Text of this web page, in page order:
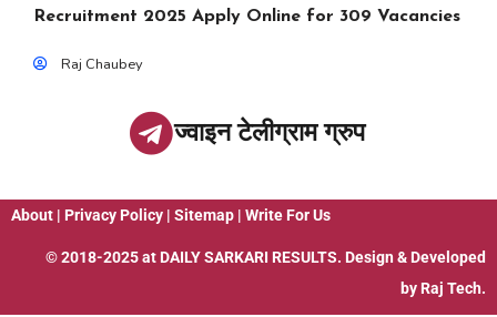
Recruitment 2025 Apply Online for 309 Vacancies
Raj Chaubey
ज्वाइन टेलीग्राम ग्रुप
About | Privacy Policy | Sitemap | Write For Us
© 2018-2025 at DAILY SARKARI RESULTS. Design & Developed
by Raj Tech.